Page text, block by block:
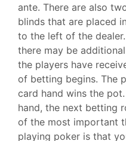
ante. There are also
blinds that are placed
to the left of the
there may be
the players have
of betting begins. The
card hand wins the
hand, the next betting
of the most important
playing poker is that